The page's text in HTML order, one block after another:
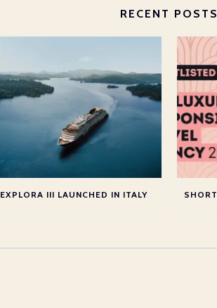
RECENT POSTS
EXPLORA III LAUNCHED IN ITALY